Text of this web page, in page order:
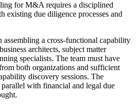
for M&A requires a disciplined
existing due diligence processes and
a cross-functional capability
architects, subject matter
specialists. The team must have
both organizations and sufficient
discovery sessions. The
parallel with financial and legal due